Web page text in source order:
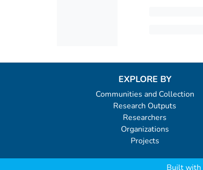
EXPLORE BY
Communities and Collection
Research Outputs
Researchers
Organizations
Projects
Built with